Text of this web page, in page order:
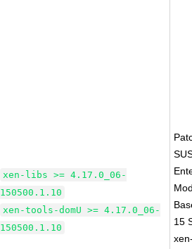
xen-libs >= 4.17.0_06-
150500.1.10
xen-tools-domU >= 4.17.0_06-
150500.1.10
15